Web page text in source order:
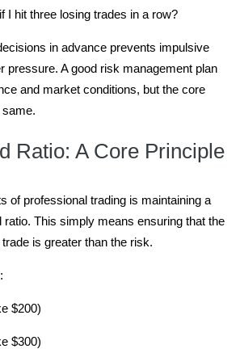
I hit three losing trades in a row?
in advance prevents impulsive
pressure. A good risk management plan
and market conditions, but the core
Ratio: A Core Principle
of professional trading is maintaining a
This simply means ensuring that the
is greater than the risk.
$200)
$300)